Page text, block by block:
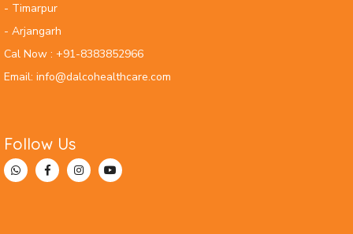
- Timarpur
- Arjangarh
Cal Now : +91-8383852966
Email: info@dalcohealthcare.com
Follow Us